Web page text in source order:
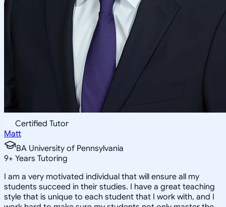
Certified Tutor
Matt
BA University of Pennsylvania
9+ Years Tutoring
I am a very motivated individual that will ensure all my
students succeed in their studies. I have a great teaching
style that is unique to each student that I work with, and I